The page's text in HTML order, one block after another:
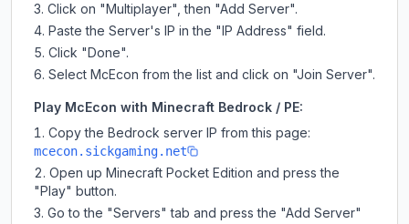
Click on "Multiplayer", then "Add Server".
Paste the Server's IP in the "IP Address" field.
Click "Done".
Select McEcon from the list and click on "Join Server".
Play McEcon with Minecraft Bedrock / PE:
Copy the Bedrock server IP from this page:
mcecon.sickgaming.net
Open up Minecraft Pocket Edition and press the
"Play" button.
Go to the "Servers" tab and press the "Add Server"